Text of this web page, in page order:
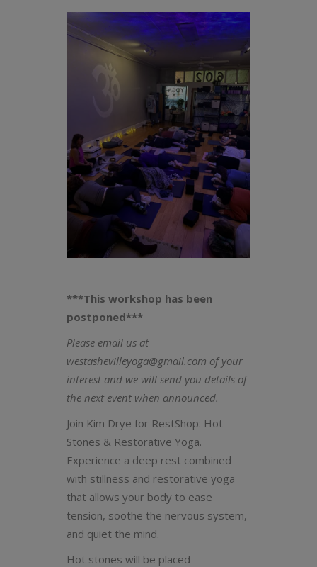
***This workshop has been
postponed***
Please email us at
westashevilleyoga@gmail.com of your
interest and we will send you details of
the next event when announced.
Join Kim Drye for RestShop: Hot
Stones & Restorative Yoga.
Experience a deep rest combined
with stillness and restorative yoga
that allows your body to ease
tension, soothe the nervous system,
and quiet the mind.
Hot stones will be placed